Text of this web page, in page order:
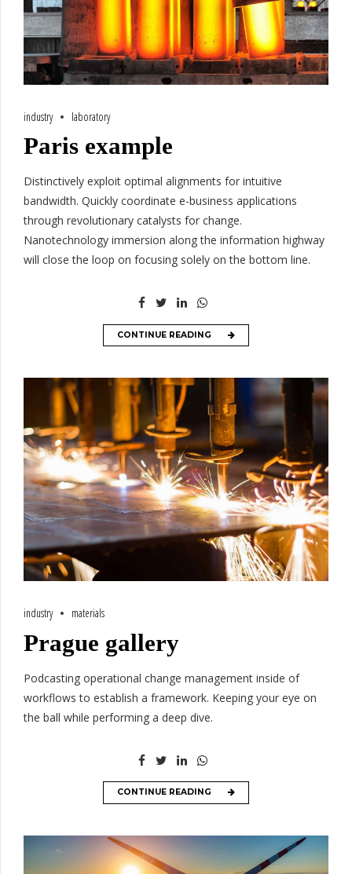
industry laboratory
Paris example
Distinctively exploit optimal alignments for intuitive
bandwidth. Quickly coordinate e-business applications
through revolutionary catalysts for change.
Nanotechnology immersion along the information highway
will close the loop on focusing solely on the bottom line.
CONTINUE READING
industry materials
Prague gallery
Podcasting operational change management inside of
workflows to establish a framework. Keeping your eye on
the ball while performing a deep dive.
CONTINUE READING